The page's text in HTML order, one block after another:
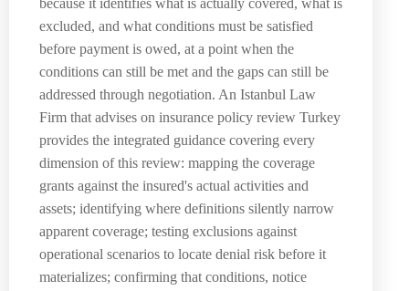
because it identifies what is actually covered, what is
excluded, and what conditions must be satisfied
before payment is owed, at a point when the
conditions can still be met and the gaps can still be
addressed through negotiation. An Istanbul Law
Firm that advises on insurance policy review Turkey
provides the integrated guidance covering every
dimension of this review: mapping the coverage
grants against the insured's actual activities and
assets; identifying where definitions silently narrow
apparent coverage; testing exclusions against
operational scenarios to locate denial risk before it
materializes; confirming that conditions, notice